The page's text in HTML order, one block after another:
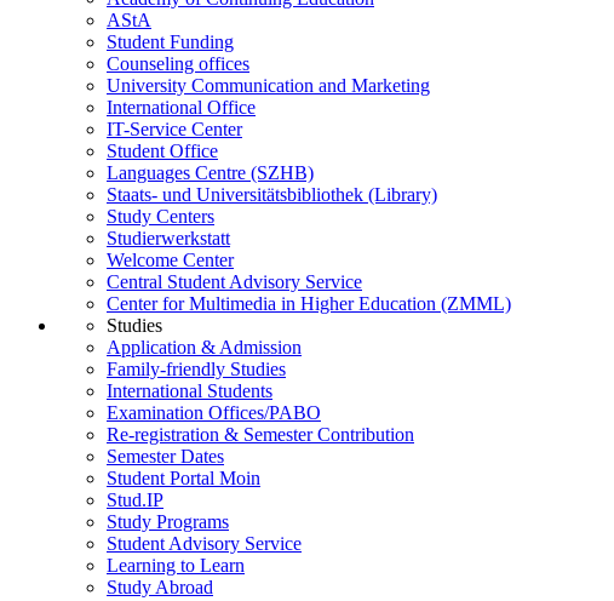
AStA
Student Funding
Counseling offices
University Communication and Marketing
International Office
IT-Service Center
Student Office
Languages Centre (SZHB)
Staats- und Universitätsbibliothek (Library)
Study Centers
Studierwerkstatt
Welcome Center
Central Student Advisory Service
Center for Multimedia in Higher Education (ZMML)
Studies
Application & Admission
Family-friendly Studies
International Students
Examination Offices/PABO
Re-registration & Semester Contribution
Semester Dates
Student Portal Moin
Stud.IP
Study Programs
Student Advisory Service
Learning to Learn
Study Abroad